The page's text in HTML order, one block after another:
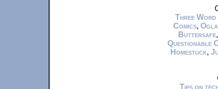
Three Word
Comics,
Buttersafe
Questionable
Homestuck,
Tips on